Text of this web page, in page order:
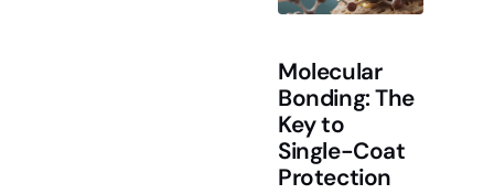
Molecular
Bonding: The
Key to
Single-Coat
Protection